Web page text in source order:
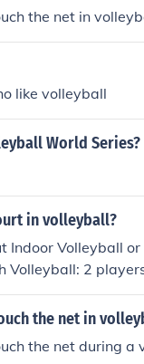
the net in
like volleyball
World Series?
in volleyball?
Volleyball
Volleyball: 2
the net in
the net during a